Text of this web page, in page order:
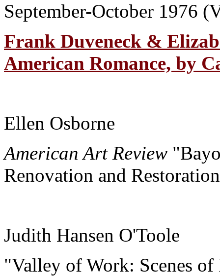
September-October 1976
Frank Duveneck &
American Romance, by
Ellen Osborne
American Art Review
Renovation and
Judith Hansen O'Toole
"Valley of Work: Scenes